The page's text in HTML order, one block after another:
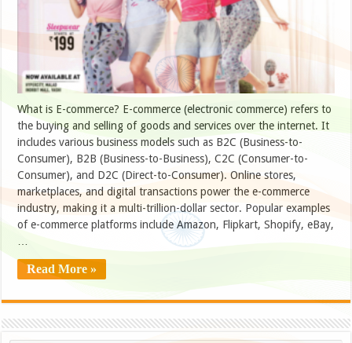
What is E-commerce? E-commerce (electronic commerce) refers to
the buying and selling of goods and services over the internet. It
includes various business models such as B2C (Business-to-
Consumer), B2B (Business-to-Business), C2C (Consumer-to-
Consumer), and D2C (Direct-to-Consumer). Online stores,
marketplaces, and digital transactions power the e-commerce
industry, making it a multi-trillion-dollar sector. Popular examples
of e-commerce platforms include Amazon, Flipkart, Shopify, eBay,
Read More »